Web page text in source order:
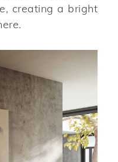
creating a bright